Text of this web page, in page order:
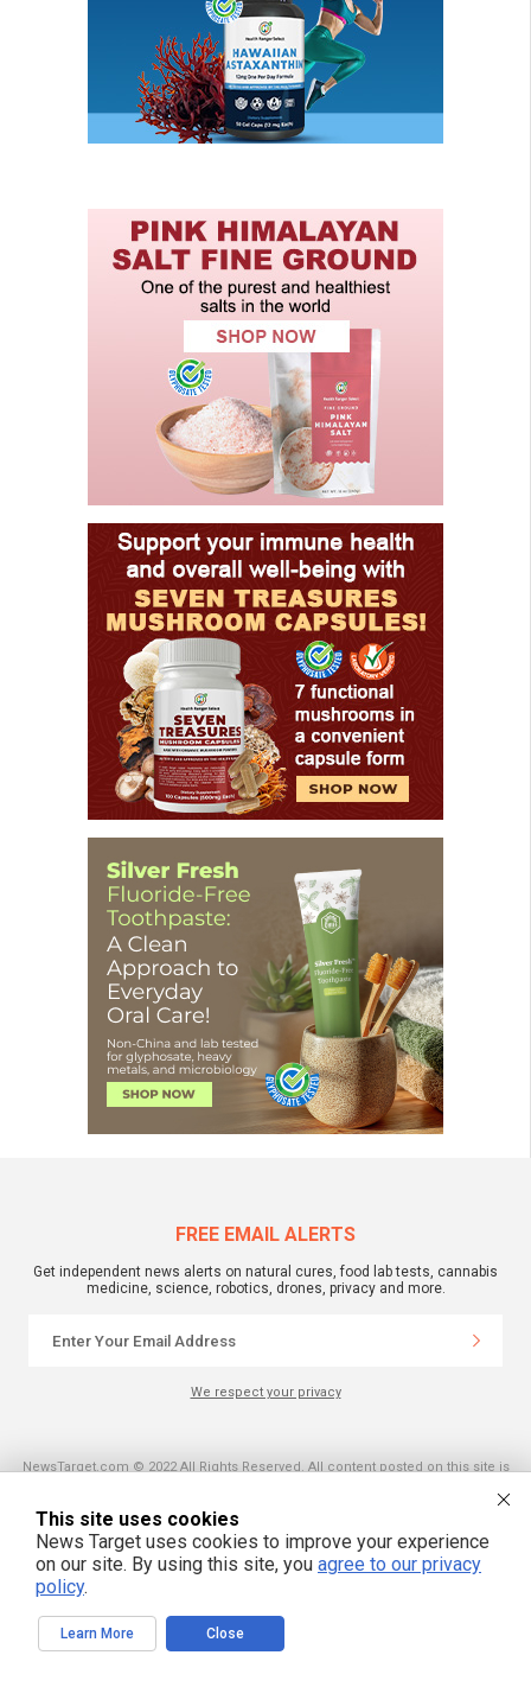
FREE EMAIL ALERTS
Get independent news alerts on natural cures, food lab tests, cannabis
medicine, science, robotics, drones, privacy and more.
We respect your privacy
NewsTarget.com © 2022 All Rights Reserved. All content posted on this site is
NewsTarget.com is not responsible for content written by contributing authors.
The information on this site is provided for educational and entertainment
purposes only. It is not intended as a substitute for professional advice of any
kind. NewsTarget.com assumes no responsibility for the use or misuse of this
material. Your use of this website indicates your agreement to these terms
and those published on this site. All trademarks, registered trademarks and
servicemarks mentioned on this site are the property of their respective
This site uses cookies
News Target uses cookies to improve your experience
on our site. By using this site, you agree to our privacy
policy.
Learn More Close